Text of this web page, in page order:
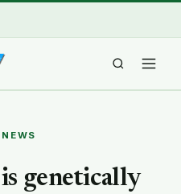
genetically